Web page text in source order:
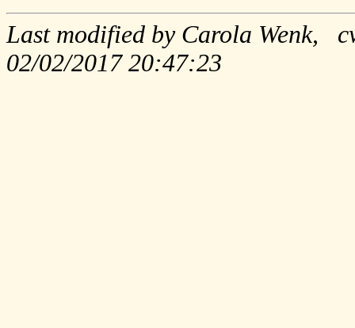
Last modified by Carola
02/02/2017 20:47:23